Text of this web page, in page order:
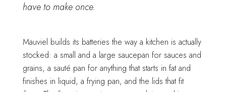
have to make once.
Mauviel builds its batteries the way a kitchen is actually
stocked: a small and a large saucepan for sauces and
grains, a sauté pan for anything that starts in fat and
finishes in liquid, a frying pan, and the lids that fit